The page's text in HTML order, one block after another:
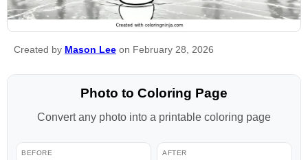
Created by Mason Lee on February 28, 2026
Photo to Coloring Page
Convert any photo into a printable coloring page
BEFORE AFTER